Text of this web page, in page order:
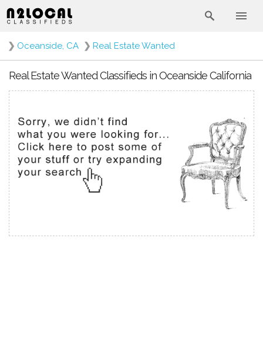
❯ Oceanside, CA ❯ Real Estate Wanted
Real Estate Wanted Classifieds in Oceanside California